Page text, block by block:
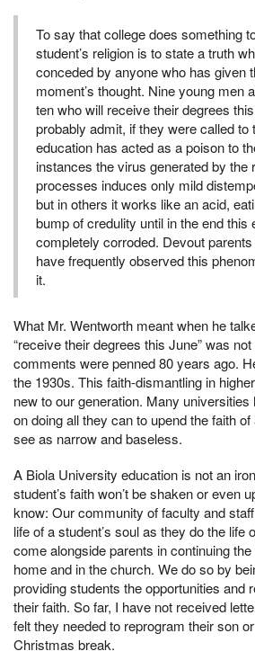
To say that college does something
student’s religion is to state a truth
conceded by anyone who has given
moment’s thought. Nine young men
ten who will receive their degrees
probably admit, if they were called to
education has acted as a poison to
instances the virus generated by the
processes induces only mild
but in others it works like an acid,
bump of credulity until in the end this
completely corroded. Devout
have frequently observed this
it.
What Mr. Wentworth meant when he
“receive their degrees this June” was
comments were penned 80 years ago.
the 1930s. This faith-dismantling in
new to our generation. Many
on doing all they can to upend the faith
see as narrow and baseless.
A Biola University education is not an
student’s faith won’t be shaken or even
know: Our community of faculty and
life of a student’s soul as they do the life
come alongside parents in continuing
home and in the church. We do so by
providing students the opportunities and
their faith. So far, I have not received
felt they needed to reprogram their son
Christmas break.